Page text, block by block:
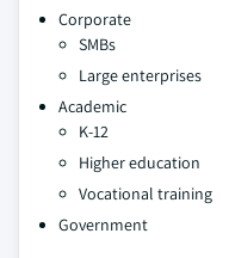
Corporate
SMBs
Large enterprises
Academic
K-12
Higher education
Vocational training
Government